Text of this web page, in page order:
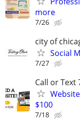
more
7/26
city of
Social
7/27
Call or Text
$100
7/18